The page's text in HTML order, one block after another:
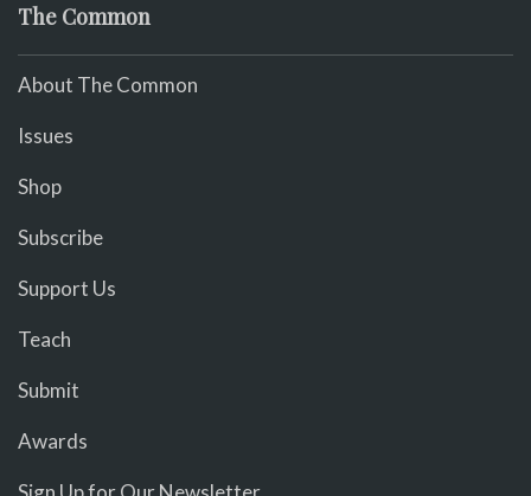
The Common
About The Common
Issues
Shop
Subscribe
Support Us
Teach
Submit
Awards